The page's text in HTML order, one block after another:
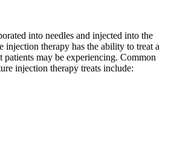
into needles and injected into the
injection therapy has the ability to treat a
may be experiencing. Common
injection therapy treats include: